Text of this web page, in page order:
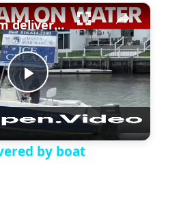
×
P
Ice cream delivered by boat
by boat